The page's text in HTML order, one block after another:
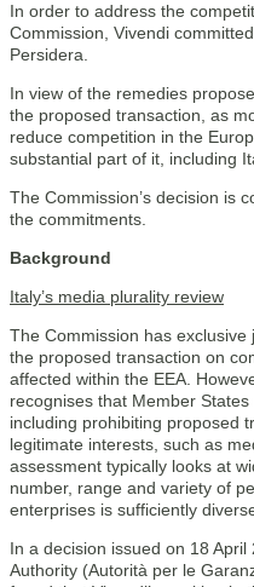
In order to address the
Commission, Vivendi
Persidera.
In view of the remedies
the proposed transaction, as
reduce competition in the
substantial part of it, including
The Commission’s decision is
the commitments.
Background
Italy’s media plurality review
The Commission has
the proposed transaction on
affected within the EEA.
recognises that Member
including prohibiting proposed
legitimate interests, such as
assessment typically looks at
number, range and variety of
enterprises is sufficiently
In a decision issued on 18
Authority (Autorità per le